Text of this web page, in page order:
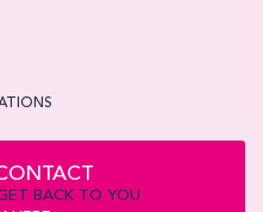
BACK TO YOU